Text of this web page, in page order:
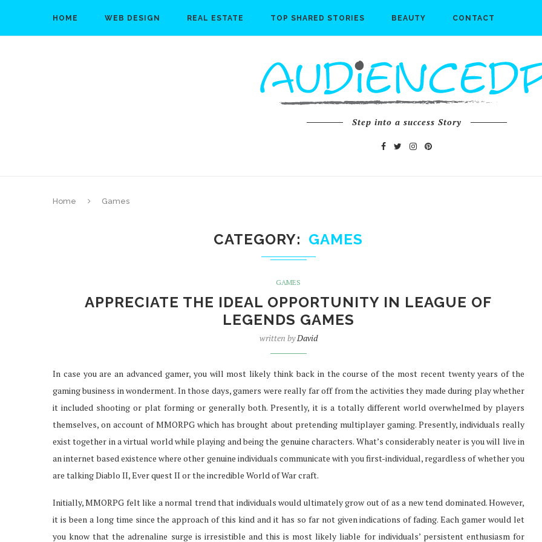
HOME WEB DESIGN REAL ESTATE TOP SHARED STORIES BEAUTY CONTACT
Step into a success Story
Home Games
CATEGORY GAMES
GAMES
APPRECIATE THE IDEAL OPPORTUNITY IN LEAGUE OF
LEGENDS GAMES
written byDavid
In case you are an advanced gamer, you will most likely think back in the course of the most recent twenty years of the
gaming business in wonderment. In those days, gamers were really far off from the activities they made during play whether
it included shooting or plat forming or generally both. Presently, it is a totally different world overwhelmed by players
themselves, on account of MMORPG which has brought about pretending multiplayer gaming. Presently, individuals really
exist together in a virtual world while playing and being the genuine characters. What’s considerably neater is you will live in
an internet based existence where other genuine individuals communicate with you first-individual, regardless of whether you
are talking Diablo II, Ever quest II or the incredible World of War craft.
Initially, MMORPG felt like a normal trend that individuals would ultimately grow out of as a new tend dominated. However,
it is been a long time since the approach of this kind and it has so far not given indications of fading. Each gamer would let
you know that the adrenaline surge is irresistible and this is most likely liable for individuals’ persistent enthusiasm for
STREAMING WITH...